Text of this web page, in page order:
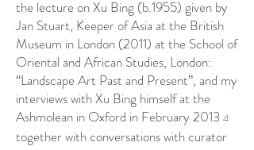
the lecture on Xu Bing (b.1955) given by
Jan Stuart, Keeper of Asia at the British
Museum in London (2011) at the School of
Oriental and African Studies, London:
“Landscape Art Past and Present”, and my
interviews with Xu Bing himself at the
Ashmolean in Oxford in February 2013 4
together with conversations with curator